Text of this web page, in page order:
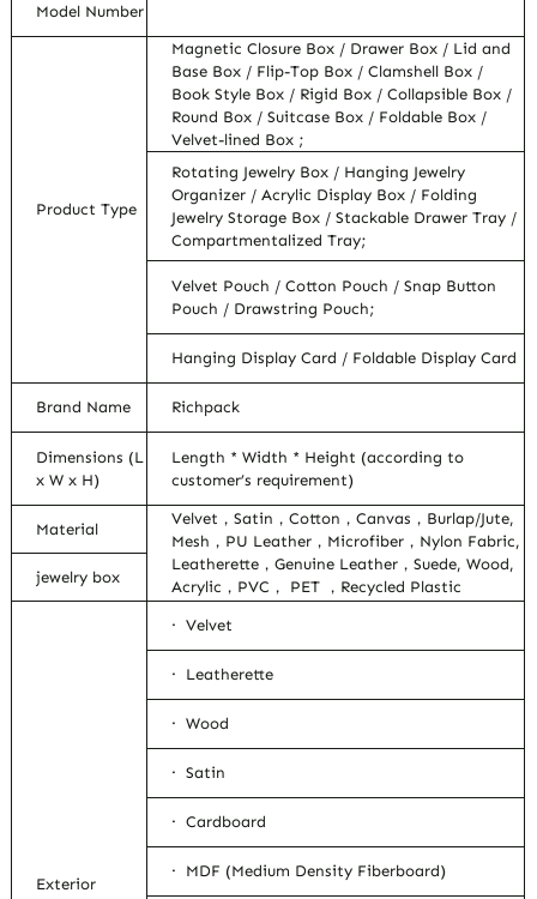
Model Number
Product Type
Magnetic Closure Box / Drawer Box / Lid and
Base Box / Flip-Top Box / Clamshell Box /
Book Style Box / Rigid Box / Collapsible Box /
Round Box / Suitcase Box / Foldable Box /
Velvet-lined Box ;
Rotating Jewelry Box / Hanging Jewelry
Organizer / Acrylic Display Box / Folding
Jewelry Storage Box / Stackable Drawer Tray /
Compartmentalized Tray;
Velvet Pouch / Cotton Pouch / Snap Button
Pouch / Drawstring Pouch;
Hanging Display Card / Foldable Display Card
Brand Name Richpack
Dimensions (L
x W x H)
Length * Width * Height (according to
customer’s requirement)
Material
Velvet，Satin，Cotton，Canvas，Burlap/Jute,
Mesh，PU Leather，Microfiber，Nylon Fabric,
Leatherette，Genuine Leather，Suede, Wood,
Acrylic，PVC， PET ，Recycled Plastic
jewelry box
Exterior
· Velvet
· Leatherette
· Wood
· Satin
· Cardboard
· MDF (Medium Density Fiberboard)